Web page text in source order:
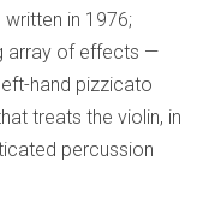
written in 1976;
array of effects —
hand pizzicato
treats the violin, in
percussion